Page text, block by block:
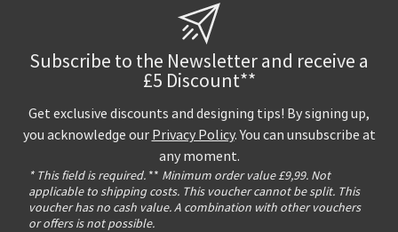
Subscribe to the Newsletter and receive a
£5 Discount**
Get exclusive discounts and designing tips! By signing up,
you acknowledge our Privacy Policy. You can unsubscribe at
any moment.
* This field is required. ** Minimum order value £9,99. Not
applicable to shipping costs. This voucher cannot be split. This
voucher has no cash value. A combination with other vouchers
or offers is not possible.